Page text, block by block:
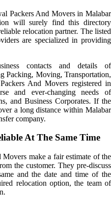
Packers And Movers in Malabar
will surely find this directory
relocation partner. The listed
are specialized in providing
contacts and details of
Packing, Moving, Transportation,
And Movers registered in
and ever-changing needs of
and Business Corporates. If the
a long distance within Malabar
company.
At The Same Time
make a fair estimate of the
the customer. They pre-discuss
and the date and time of the
relocation option, the team of